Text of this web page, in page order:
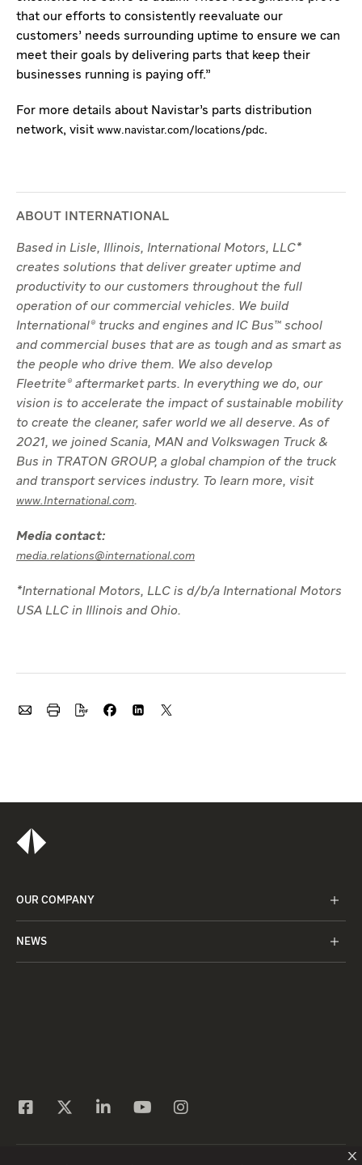
that our efforts to consistently reevaluate our
customers’ needs surrounding uptime to ensure we can
meet their goals by delivering parts that keep their
businesses running is paying off.”
For more details about Navistar’s parts distribution
network, visit www.navistar.com/locations/pdc.
ABOUT INTERNATIONAL
Based in Lisle, Illinois, International Motors, LLC*
creates solutions that deliver greater uptime and
productivity to our customers throughout the full
operation of our commercial vehicles. We build
International® trucks and engines and IC Bus™ school
and commercial buses that are as tough and as smart as
the people who drive them. We also develop
Fleetrite® aftermarket parts. In everything we do, our
vision is to accelerate the impact of sustainable mobility
to create the cleaner, safer world we all deserve. As of
2021, we joined Scania, MAN and Volkswagen Truck &
Bus in TRATON GROUP, a global champion of the truck
and transport services industry. To learn more, visit
www.International.com.
Media contact:
media.relations@international.com
*International Motors, LLC is d/b/a International Motors
USA LLC in Illinois and Ohio.
OUR COMPANY
NEWS
X